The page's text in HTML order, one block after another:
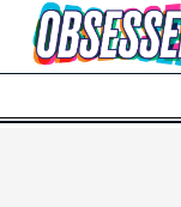
Skip to Main Content